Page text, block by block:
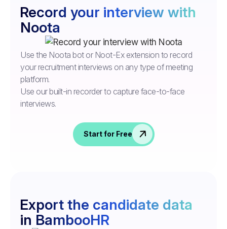
Record your interview with
Noota
Use the Noota bot or Noot-Ex extension to record
your recruitment interviews on any type of meeting
platform.
Use our built-in recorder to capture face-to-face
interviews.
Start for Free
Export the candidate data
in BambooHR